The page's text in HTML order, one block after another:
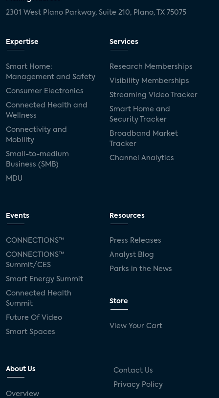
2301 West Plano Parkway, Suite 210, Plano, TX 75075
Expertise
Smart Home:
Management and Safety
Consumer Electronics
Connected Health and
Wellness
Connectivity and
Mobility
Small-to-medium
Business (SMB)
MDU
Services
Research Memberships
Visibility Memberships
Streaming Video Tracker
Smart Home and
Security Tracker
Broadband Market
Tracker
Channel Analytics
Events
CONNECTIONS™
CONNECTIONS™
Summit/CES
Smart Energy Summit
Connected Health
Summit
Future Of Video
Smart Spaces
Resources
Press Releases
Analyst Blog
Parks in the News
Store
View Your Cart
About Us
Overview
Contact Us
Privacy Policy